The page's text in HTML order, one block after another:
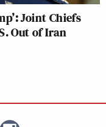
Joint Chiefs
Out of Iran